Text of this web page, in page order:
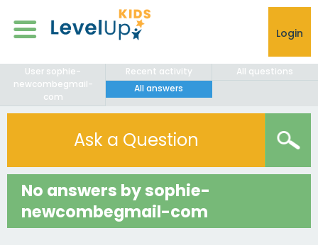
Login
User sophie-
newcombegmail-
com
Recent activity
All questions
All answers
Ask a Question
No answers by sophie-
newcombegmail-com